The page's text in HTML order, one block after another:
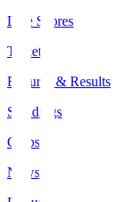
Live Scores
Tickets
Fixtures & Results
Standings
Clubs
News